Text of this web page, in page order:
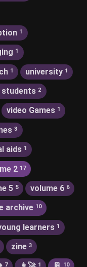
1
1
1 university 1
students 2
video Games 1
3
aids 1
2 17
5 5 volume 6 6
archive 10
learners 1
zine 3
7 1 10